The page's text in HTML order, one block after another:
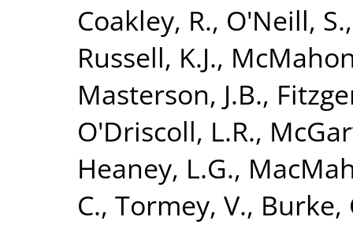
Coakley, R., O'Neill, S.
Russell, K.J.,
Masterson, J.B.,
O'Driscoll, L.R.,
Heaney, L.G.,
C., Tormey, V., Burke,